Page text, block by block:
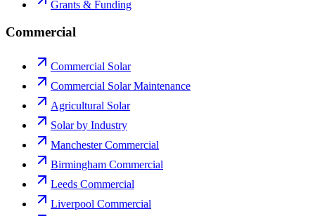
Grants & Funding
Commercial
Commercial Solar
Commercial Solar Maintenance
Agricultural Solar
Solar by Industry
Manchester Commercial
Birmingham Commercial
Leeds Commercial
Liverpool Commercial